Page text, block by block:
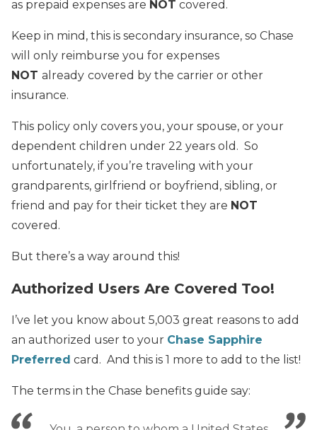
as prepaid expenses are NOT covered.
Keep in mind, this is secondary insurance, so Chase
will only reimburse you for expenses
NOT already covered by the carrier or other
insurance.
This policy only covers you, your spouse, or your
dependent children under 22 years old. So
unfortunately, if you’re traveling with your
grandparents, girlfriend or boyfriend, sibling, or
friend and pay for their ticket they are NOT
covered.
But there’s a way around this!
Authorized Users Are Covered Too!
I’ve let you know about 5,003 great reasons to add
an authorized user to your Chase Sapphire
Preferred card. And this is 1 more to add to the list!
The terms in the Chase benefits guide say: